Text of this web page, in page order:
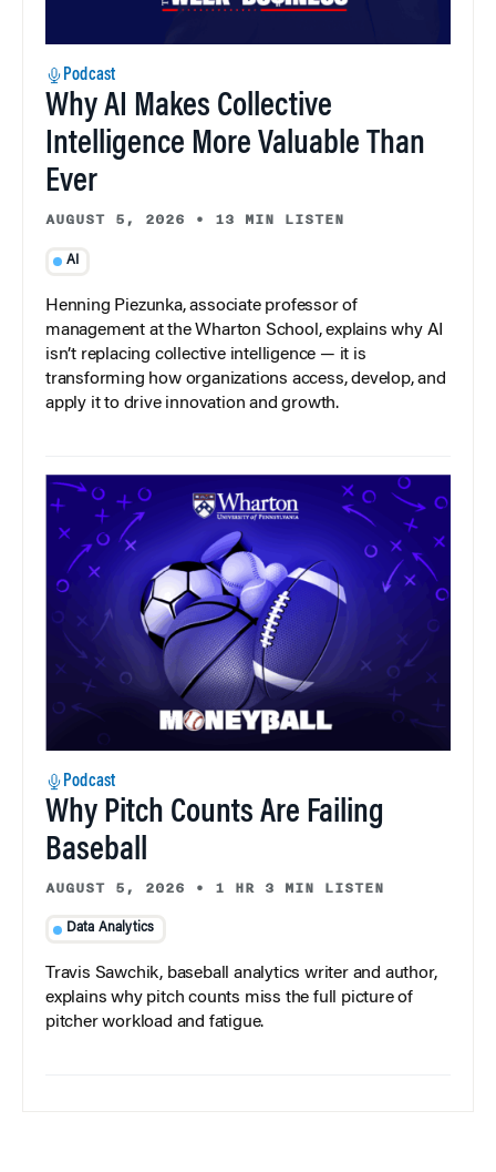
Podcast
Why AI Makes Collective
Intelligence More Valuable Than
Ever
AUGUST 5, 2026 • 13 MIN LISTEN
AI
Henning Piezunka, associate professor of
management at the Wharton School, explains why AI
isn’t replacing collective intelligence — it is
transforming how organizations access, develop, and
apply it to drive innovation and growth.
Podcast
Why Pitch Counts Are Failing
Baseball
AUGUST 5, 2026 • 1 HR 3 MIN LISTEN
Data Analytics
Travis Sawchik, baseball analytics writer and author,
explains why pitch counts miss the full picture of
pitcher workload and fatigue.